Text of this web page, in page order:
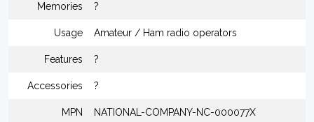
Memories ?
Usage Amateur / Ham radio operators
Features ?
Accessories ?
MPN NATIONAL-COMPANY-NC-000077X